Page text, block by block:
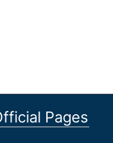
Pages